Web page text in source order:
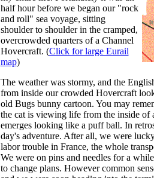
half hour before we began our "rock
and roll" sea voyage, sitting
shoulder to shoulder in the cramped,
overcrowded quarters of a Channel
Hovercraft. (Click for large Eurail
map)
The weather was stormy, and the
from inside our crowded Hovercraft
old Bugs bunny cartoon. You may
the cat is viewing life from the inside of
emerges looking like a puff ball. In
day's adventure. After all, we were
labor trouble in France, the whole
We were on pins and needles for a
to change plans. However common